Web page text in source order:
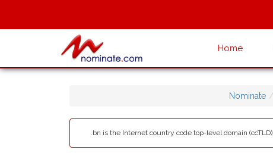
Home
Nominate
.bn is the Internet country code top-level domain